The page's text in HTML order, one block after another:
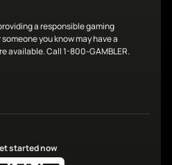
a responsible gaming
you know may have a
available. Call 1-800-GAMBLER.
started now